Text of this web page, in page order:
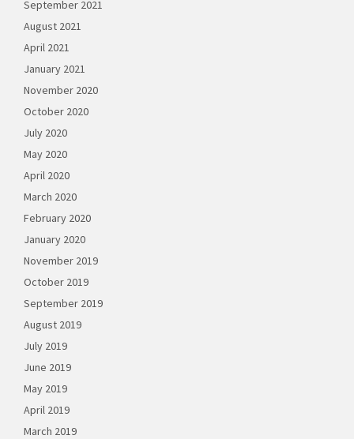
September 2021
August 2021
April 2021
January 2021
November 2020
October 2020
July 2020
May 2020
April 2020
March 2020
February 2020
January 2020
November 2019
October 2019
September 2019
August 2019
July 2019
June 2019
May 2019
April 2019
March 2019